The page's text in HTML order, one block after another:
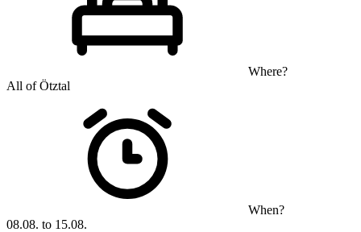
Where?
All of Ötztal
When?
08.08. to 15.08.